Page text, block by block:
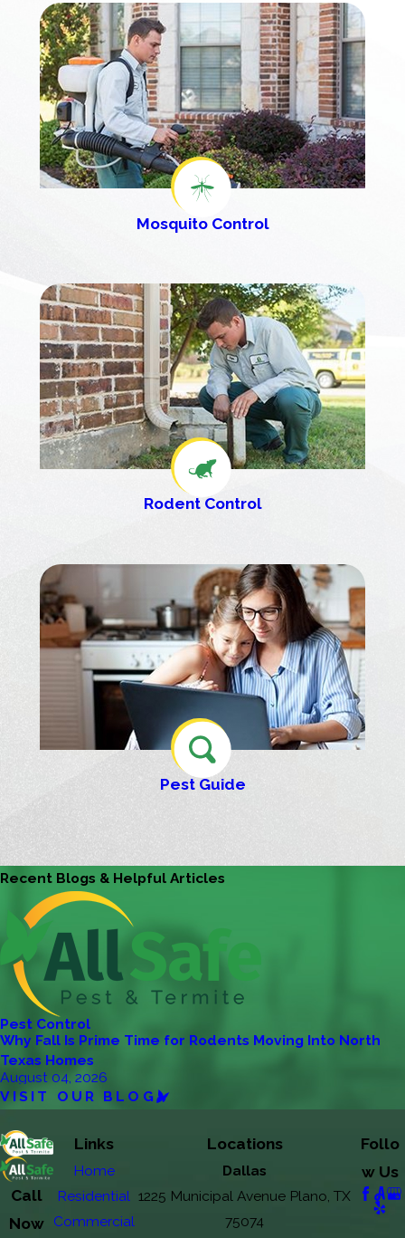
Mosquito Control
Rodent Control
Pest Guide
Recent Blogs & Helpful Articles
Pest Control
Why Fall Is Prime Time for Rodents Moving Into North
Texas Homes
August 04, 2026
VISIT OUR BLOG
Call
Now
Links
Home
Residential
Commercial
Locations
Dallas
1225 Municipal Avenue Plano, TX
75074
Follo
w Us